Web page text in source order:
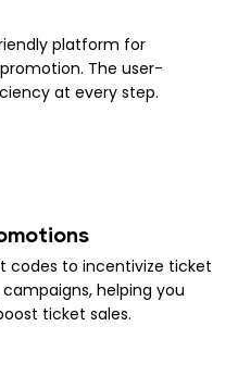
platform for
The user-
at every step.
codes to incentivize ticket
helping you
ticket sales.